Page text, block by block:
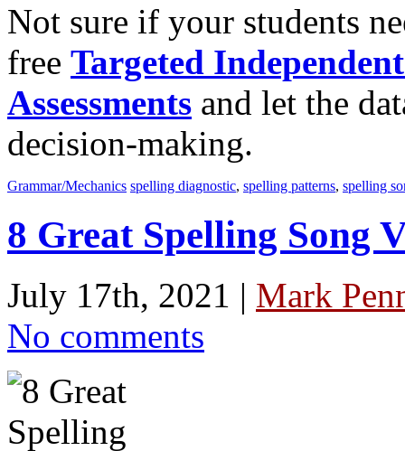
Not sure if your students
free Targeted
Assessments and let the
decision-making.
Grammar/Mechanics spelling diagnostic, spelling patterns, spelling
8 Great Spelling Song
July 17th, 2021 | Mark
No comments